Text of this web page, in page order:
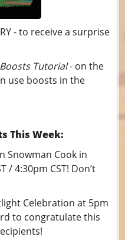
- to receive a surprise
Boosts Tutorial- on the
use boosts in the
This Week:
Snowman Cook in
/ 4:30pm CST! Don’t
Celebration at 5pm
to congratulate this